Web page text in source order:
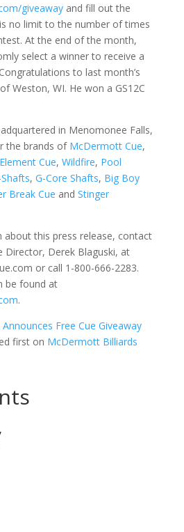
giveawayand fill out the
no limit to the number of times
At the end of the month,
select a winner to receive a
to last month’s
Weston, WI. He won a GS12C
in Menomonee Falls,
the brands of McDermott Cue,
Element Cue, Wildfire, Pool
, G-Core Shafts, Big Boy
Break Cue and Stinger
this press release, contact
Director, Derek Blaguski, at
or call 1-800-666-2283.
be found at
.
Free Cue Giveaway
first on McDermott Billiards